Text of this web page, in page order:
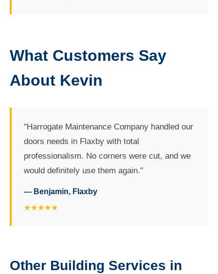
What Customers Say
About Kevin
"Harrogate Maintenance Company handled our
doors needs in Flaxby with total
professionalism. No corners were cut, and we
would definitely use them again."
— Benjamin, Flaxby
★★★★★
Other Building Services in